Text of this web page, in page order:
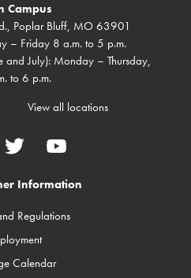
Campus
Poplar Bluff, MO 63901
– Friday 8 a.m. to 5 p.m.
and July): Monday – Thursday,
to 6 p.m.
View all locations
Twitter YouTube
Information
Regulations
Calendar